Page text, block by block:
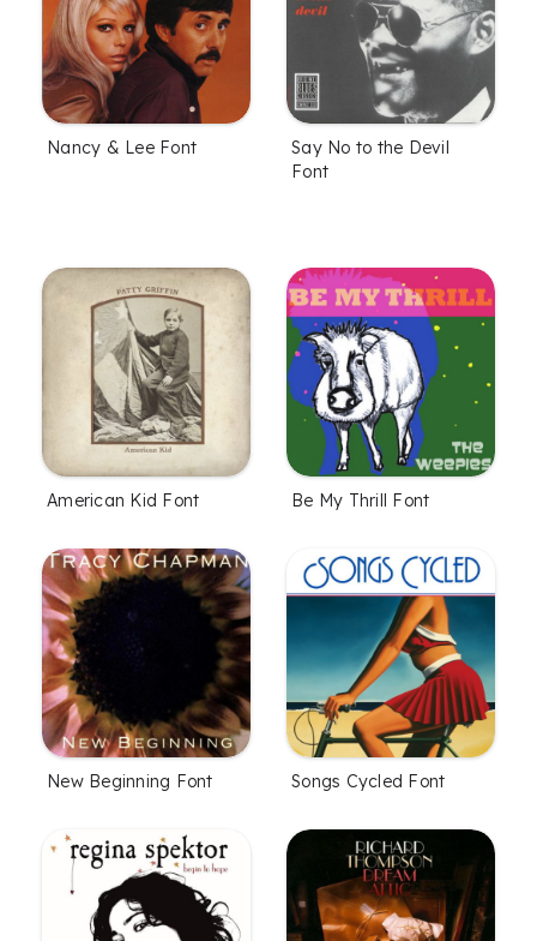
Nancy & Lee Font
Say No to the Devil
Font
American Kid Font Be My Thrill Font
New Beginning Font Songs Cycled Font